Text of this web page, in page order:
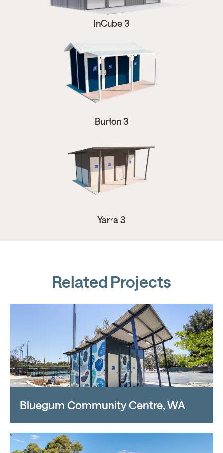
InCube 3
Burton 3
Yarra 3
Related Projects
Bluegum Community Centre, WA